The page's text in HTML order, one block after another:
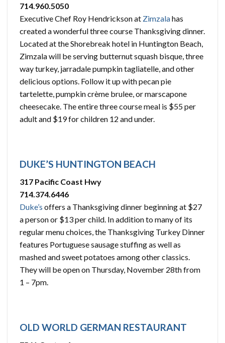
714.960.5050
Executive Chef Roy Hendrickson at Zimzalahas
created a wonderful three course Thanksgiving dinner.
Located at the Shorebreak hotel in Huntington Beach,
Zimzala will be serving butternut squash bisque, three
way turkey, jarradale pumpkin tagliatelle, and other
delicious options. Follow it up with pecan pie
tartelette, pumpkin crème brulee, or marscapone
cheesecake. The entire three course meal is $55 per
adult and $19 for children 12 and under.
DUKE’S HUNTINGTON BEACH
317 Pacific Coast Hwy
714.374.6446
Duke’s offers a Thanksgiving dinner beginning at $27
a person or $13 per child. In addition to many of its
regular menu choices, the Thanksgiving Turkey Dinner
features Portuguese sausage stuffing as well as
mashed and sweet potatoes among other classics.
They will be open on Thursday, November 28th from
1 – 7pm.
OLD WORLD GERMAN RESTAURANT